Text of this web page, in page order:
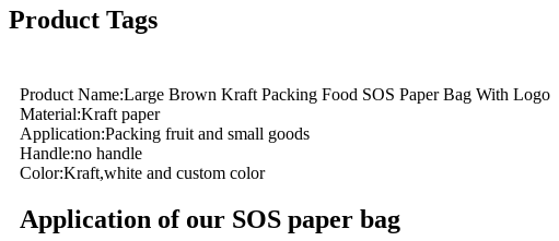
Product Tags
Product Name:Large Brown Kraft Packing Food SOS Paper Bag With Logo
Material:Kraft paper
Application:Packing fruit and small goods
Handle:no handle
Color:Kraft,white and custom color
Application of our SOS paper bag